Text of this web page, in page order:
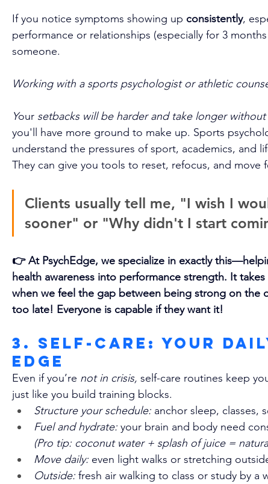
If you notice symptoms showing up consistently,
performance or relationships (especially for 3 months
someone.
Working with a sports psychologist or athletic
Your setbacks will be harder and take longer
you'll have more ground to make up. Sports
understand the pressures of sport, academics, and
They can give you tools to reset, refocus, and move
Clients usually tell me, "I wish I
sooner" or "Why didn't I start
👉 At PsychEdge, we specialize in exactly
health awareness into performance strength. It
when we feel the gap between being strong on the
too late! Everyone is capable if they want it!
3. Self-Care: Your
Edge
Even if you’re not in crisis, self-care routines keep
just like you build training blocks.
Structure your schedule: anchor sleep, classes,
Fuel and hydrate: your brain and body need
(Pro tip: coconut water + splash of juice =
Move daily: even light walks or stretching
Outside: fresh air walking to class or study by a